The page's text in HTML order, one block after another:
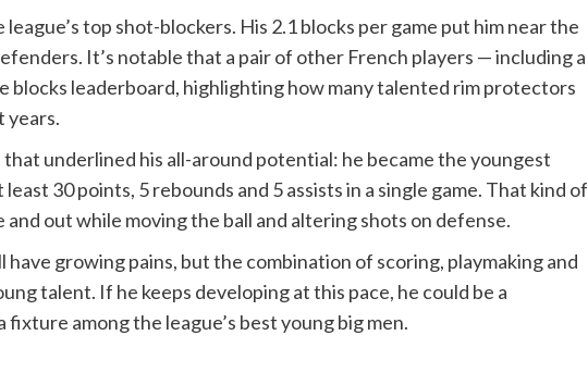
top shot-blockers. His 2.1 blocks per game put him near the
It’s notable that a pair of other French players — including a
blocks leaderboard, highlighting how many talented rim protectors
years.
underlined his all-around potential: he became the youngest
30 points, 5 rebounds and 5 assists in a single game. That kind of
and out while moving the ball and altering shots on defense.
have growing pains, but the combination of scoring, playmaking and
talent. If he keeps developing at this pace, he could be a
among the league’s best young big men.